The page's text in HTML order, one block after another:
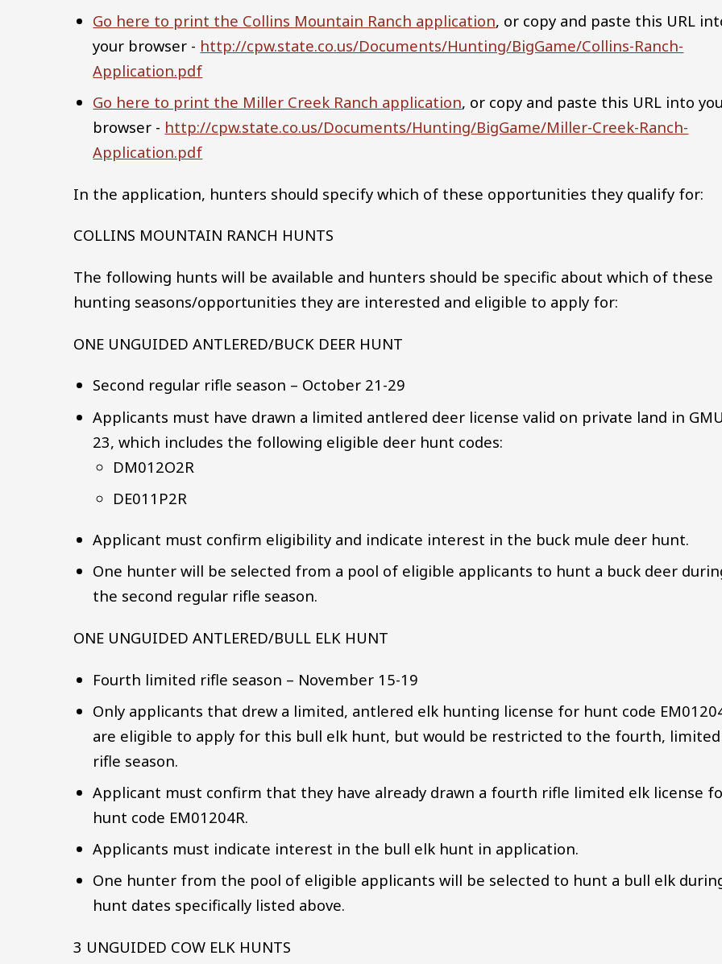
Go here to print the Collins Mountain Ranch application, or copy and paste this URL
your browser - http://cpw.state.co.us/Documents/Hunting/BigGame/Collins-Ranch-
Application.pdf
Go here to print the Miller Creek Ranch application, or copy and paste this URL into
browser - http://cpw.state.co.us/Documents/Hunting/BigGame/Miller-Creek-Ranch-
Application.pdf
In the application, hunters should specify which of these opportunities they qualify for:
COLLINS MOUNTAIN RANCH HUNTS
The following hunts will be available and hunters should be specific about which of these
hunting seasons/opportunities they are interested and eligible to apply for:
ONE UNGUIDED ANTLERED/BUCK DEER HUNT
Second regular rifle season – October 21-29
Applicants must have drawn a limited antlered deer license valid on private land in
23, which includes the following eligible deer hunt codes:
DM012O2R
DE011P2R
Applicant must confirm eligibility and indicate interest in the buck mule deer hunt.
One hunter will be selected from a pool of eligible applicants to hunt a buck deer
the second regular rifle season.
ONE UNGUIDED ANTLERED/BULL ELK HUNT
Fourth limited rifle season – November 15-19
Only applicants that drew a limited, antlered elk hunting license for hunt code
are eligible to apply for this bull elk hunt, but would be restricted to the fourth, limited
rifle season.
Applicant must confirm that they have already drawn a fourth rifle limited elk license
hunt code EM01204R.
Applicants must indicate interest in the bull elk hunt in application.
One hunter from the pool of eligible applicants will be selected to hunt a bull elk
hunt dates specifically listed above.
3 UNGUIDED COW ELK HUNTS